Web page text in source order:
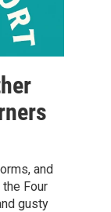
and
Four
gusty